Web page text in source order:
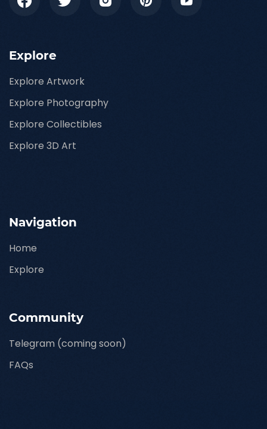
Explore
Explore Artwork
Explore Photography
Explore Collectibles
Explore 3D Art
Navigation
Home
Explore
Community
Telegram (coming soon)
FAQs